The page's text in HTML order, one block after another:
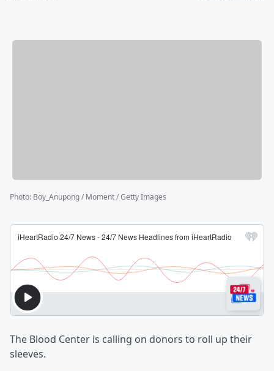
Photo: Boy_Anupong / Moment / Getty Images
The Blood Center is calling on donors to roll up their
sleeves.